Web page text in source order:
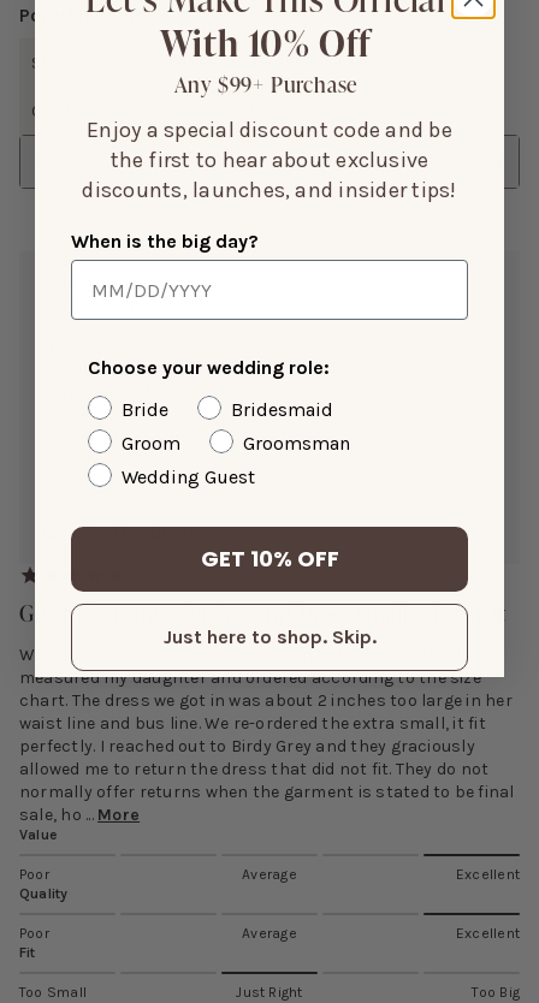
Popular Topics
SIZE STRAPS DRESS COLOR
QUALITY
Melinda A.
Jan 24, 2026
Height:5’0”
Weight(LBS):
Bra Size:34A
Size Purchased:XS
Juliet Chiffon Dress
Great Customer Service And Dress Quality Is Great
Who purchased a dress that was on sale and “final sale”. I
measured my daughter and ordered according to the size
chart. The dress we got in was about 2 inches too large in her
waist line and bus line. We re-ordered the extra small, it fit
perfectly. I reached out to Birdy Grey and they graciously
allowed me to return the dress that did not fit. They do not
normally offer returns when the garment is stated to be final
sale, ho ... More
Value
Poor Average
Excellent
Quality
Poor Average
Excellent
Fit
Too Small Just Right Too Big
With 10% Off
Any $99+ Purchase
Enjoy a special discount code and be
the first to hear about exclusive
discounts, launches, and insider tips!
When is the big day?
Choose your wedding role:
Bride
Bridesmaid
Groom
Groomsman
Wedding Guest
GET 10% OFF
Just here to shop. Skip.